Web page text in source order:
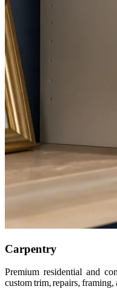
Carpentry
Premium residential and
custom trim, repairs,